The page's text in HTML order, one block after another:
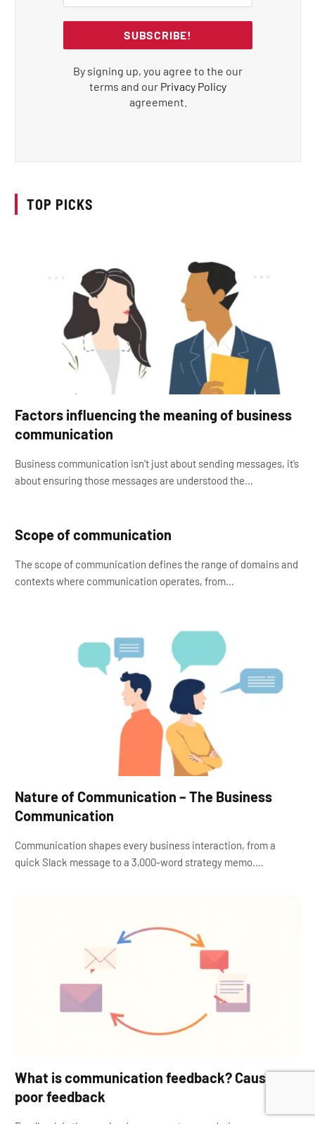
By signing up, you agree to the our
terms and our Privacy Policy
agreement.
TOP PICKS
Factors influencing the meaning of business
communication
Business communication isn’t just about sending messages, it’s
about ensuring those messages are understood the…
Scope of communication
The scope of communication defines the range of domains and
contexts where communication operates, from…
Nature of Communication – The Business
Communication
Communication shapes every business interaction, from a
quick Slack message to a 3,000-word strategy memo.…
What is communication feedback? Causes of
poor feedback